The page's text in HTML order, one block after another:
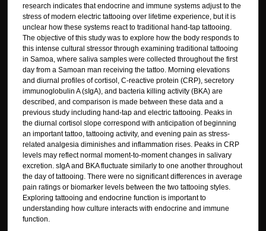
research indicates that endocrine and immune systems adjust to the
stress of modern electric tattooing over lifetime experience, but it is
unclear how these systems react to traditional hand-tap tattooing.
The objective of this study was to explore how the body responds to
this intense cultural stressor through examining traditional tattooing
in Samoa, where saliva samples were collected throughout the first
day from a Samoan man receiving the tattoo. Morning elevations
and diurnal profiles of cortisol, C-reactive protein (CRP), secretory
immunoglobulin A (sIgA), and bacteria killing activity (BKA) are
described, and comparison is made between these data and a
previous study including hand-tap and electric tattooing. Peaks in
the diurnal cortisol slope correspond with anticipation of beginning
an important tattoo, tattooing activity, and evening pain as stress-
related analgesia diminishes and inflammation rises. Peaks in CRP
levels may reflect normal moment-to-moment changes in salivary
excretion. sIgA and BKA fluctuate similarly to one another throughout
the day of tattooing. There were no significant differences in average
pain ratings or biomarker levels between the two tattooing styles.
Exploring tattooing and endocrine function is important to
understanding how culture interacts with endocrine and immune
function.